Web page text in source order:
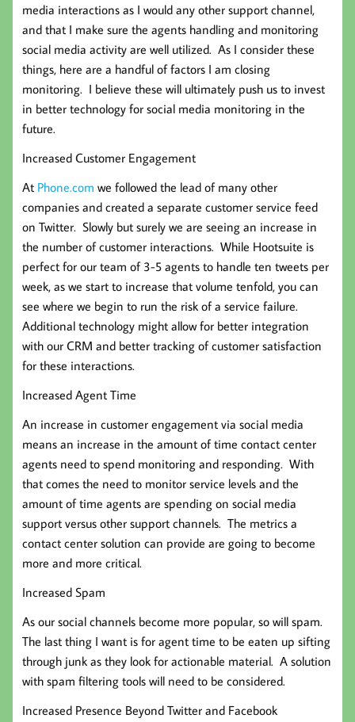
media interactions as I would any other support channel,
and that I make sure the agents handling and monitoring
social media activity are well utilized. As I consider these
things, here are a handful of factors I am closing
monitoring. I believe these will ultimately push us to invest
in better technology for social media monitoring in the
future.
Increased Customer Engagement
At Phone.com we followed the lead of many other
companies and created a separate customer service feed
on Twitter. Slowly but surely we are seeing an increase in
the number of customer interactions. While Hootsuite is
perfect for our team of 3-5 agents to handle ten tweets per
week, as we start to increase that volume tenfold, you can
see where we begin to run the risk of a service failure.
Additional technology might allow for better integration
with our CRM and better tracking of customer satisfaction
for these interactions.
Increased Agent Time
An increase in customer engagement via social media
means an increase in the amount of time contact center
agents need to spend monitoring and responding. With
that comes the need to monitor service levels and the
amount of time agents are spending on social media
support versus other support channels. The metrics a
contact center solution can provide are going to become
more and more critical.
Increased Spam
As our social channels become more popular, so will spam.
The last thing I want is for agent time to be eaten up sifting
through junk as they look for actionable material. A solution
with spam filtering tools will need to be considered.
Increased Presence Beyond Twitter and Facebook